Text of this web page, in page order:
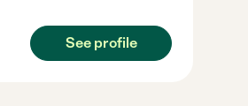
See profile